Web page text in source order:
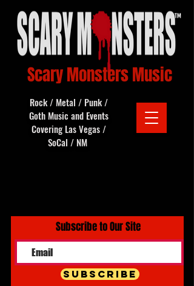
Scary Monsters Music
Rock / Metal / Punk /
Goth Music and Events
Covering Las Vegas /
SoCal / NM
Subscribe to Our Site
Subscribe